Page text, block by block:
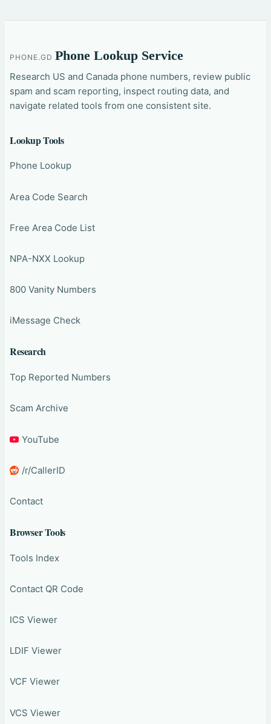
PHONE.GD Phone Lookup Service
Research US and Canada phone numbers, review public
spam and scam reporting, inspect routing data, and
navigate related tools from one consistent site.
Lookup Tools
Phone Lookup
Area Code Search
Free Area Code List
NPA-NXX Lookup
800 Vanity Numbers
iMessage Check
Research
Top Reported Numbers
Scam Archive
YouTube
/r/CallerID
Contact
Browser Tools
Tools Index
Contact QR Code
ICS Viewer
LDIF Viewer
VCF Viewer
VCS Viewer